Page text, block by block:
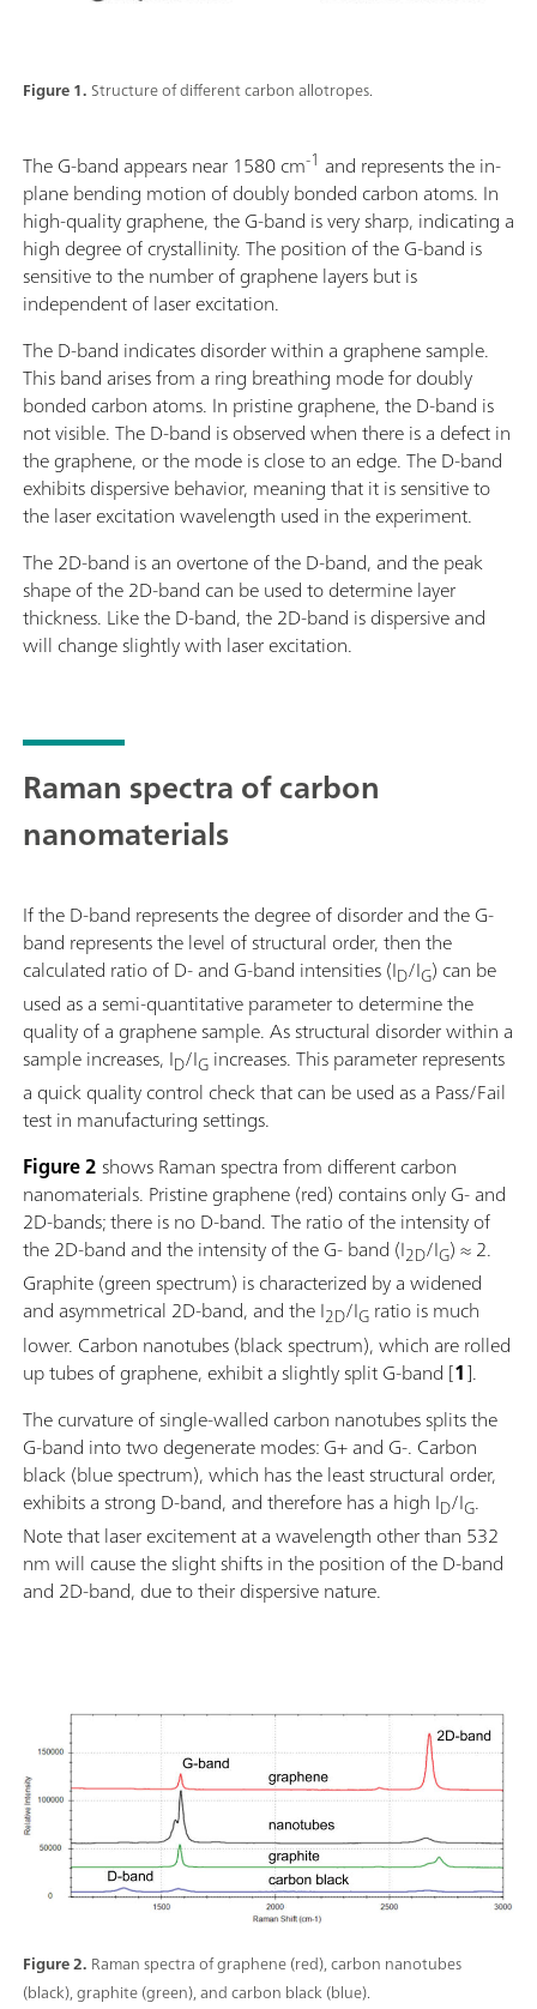
Figure 1.Structure of different carbon allotropes.
The G-band appears near 1580 cm-1 and represents the in-
plane bending motion of doubly bonded carbon atoms. In
high-quality graphene, the G-band is very sharp, indicating a
high degree of crystallinity. The position of the G-band is
sensitive to the number of graphene layers but is
independent of laser excitation.
The D-band indicates disorder within a graphene sample.
This band arises from a ring breathing mode for doubly
bonded carbon atoms. In pristine graphene, the D-band is
not visible. The D-band is observed when there is a defect in
the graphene, or the mode is close to an edge. The D-band
exhibits dispersive behavior, meaning that it is sensitive to
the laser excitation wavelength used in the experiment.
The 2D-band is an overtone of the D-band, and the peak
shape of the 2D-band can be used to determine layer
thickness. Like the D-band, the 2D-band is dispersive and
will change slightly with laser excitation.
Raman spectra of carbon
nanomaterials
If the D-band represents the degree of disorder and the G-
band represents the level of structural order, then the
calculated ratio of D- and G-band intensities (ID/IG) can be
used as a semi-quantitative parameter to determine the
quality of a graphene sample. As structural disorder within a
sample increases, ID/IG increases. This parameter represents
a quick quality control check that can be used as a Pass/Fail
test in manufacturing settings.
Figure 2shows Raman spectra from different carbon
nanomaterials. Pristine graphene (red) contains only G- and
2D-bands; there is no D-band. The ratio of the intensity of
the 2D-band and the intensity of the G- band (I2D/IG) ≈ 2.
Graphite (green spectrum) is characterized by a widened
and asymmetrical 2D-band, and the I2D/IG ratio is much
lower. Carbon nanotubes (black spectrum), which are rolled
up tubes of graphene, exhibit a slightly split G-band [1].
The curvature of single-walled carbon nanotubes splits the
G-band into two degenerate modes: G+ and G-. Carbon
black (blue spectrum), which has the least structural order,
exhibits a strong D-band, and therefore has a high ID/IG.
Note that laser excitement at a wavelength other than 532
nm will cause the slight shifts in the position of the D-band
and 2D-band, due to their dispersive nature.
Figure 2. Raman spectra of graphene (red), carbon nanotubes
(black), graphite (green), and carbon black (blue).